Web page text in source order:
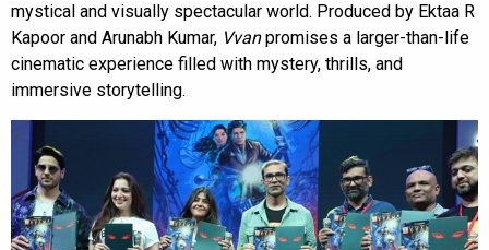
mystical and visually spectacular world. Produced by Ektaa R
Kapoor and Arunabh Kumar, Vvanpromises a larger-than-life
cinematic experience filled with mystery, thrills, and
immersive storytelling.